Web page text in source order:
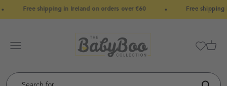
Skip to content
Free shipping in Ireland on orders over €60 Free shipping
Menu Cart